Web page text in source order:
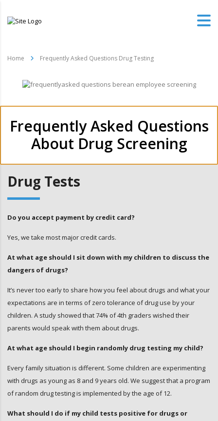
Home Frequently Asked Questions Drug Testing
Frequently Asked Questions
About Drug Screening
Drug Tests
Do you accept payment by credit card?
Yes, we take most major credit cards.
At what age should I sit down with my children to discuss the
dangers of drugs?
It’s never too early to share how you feel about drugs and what your
expectations are in terms of zero tolerance of drug use by your
children. A study showed that 74% of 4th graders wished their
parents would speak with them about drugs.
At what age should I begin randomly drug testing my child?
Every family situation is different. Some children are experimenting
with drugs as young as 8 and 9 years old. We suggest that a program
of random drug testing is implemented by the age of 12.
What should I do if my child tests positive for drugs or